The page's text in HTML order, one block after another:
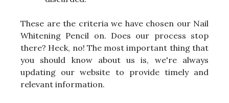
These are the criteria we have chosen our Nail
Whitening Pencil on. Does our process stop
there? Heck, no! The most important thing that
you should know about us is, we're always
updating our website to provide timely and
relevant information.